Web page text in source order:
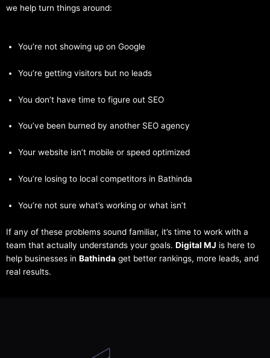
we help turn things around:
You’re not showing up on Google
You’re getting visitors but no leads
You don’t have time to figure out SEO
You’ve been burned by another SEO agency
Your website isn’t mobile or speed optimized
You’re losing to local competitors in Bathinda
You’re not sure what’s working or what isn’t
If any of these problems sound familiar, it’s time to work with a
team that actually understands your goals. Digital MJ is here to
help businesses in Bathinda get better rankings, more leads, and
real results.